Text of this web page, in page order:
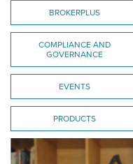
BROKERPLUS
COMPLIANCE AND
GOVERNANCE
EVENTS
PRODUCTS